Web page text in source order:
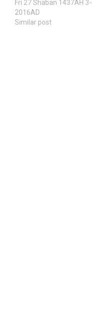
Fri 27 Shaban 1437AH
2016AD
Similar post